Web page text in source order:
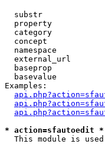
substr
property
category
concept
namespace
external_url
baseprop
basevalue
Examples:
* action=sfautoedit *
This module is